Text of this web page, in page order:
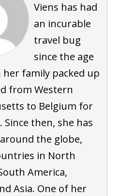
Viens has had
an incurable
travel bug
since the age
her family packed up
from Western
to Belgium for
Since then, she has
the globe,
in North
America,
Asia. One of her